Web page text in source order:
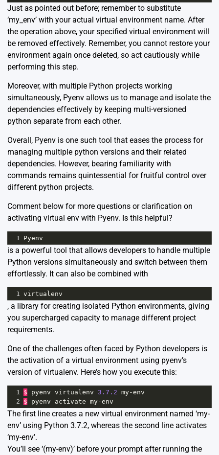
Just as pointed out before; remember to substitute
‘my_env’ with your actual virtual environment name. After
the operation above, your specified virtual environment will
be removed effectively. Remember, you cannot restore your
environment again once deleted, so act cautiously while
performing this step.
Moreover, with multiple Python projects working
simultaneously, Pyenv allows us to manage and isolate the
dependencies effectively by keeping multi-versioned
python separate from each other.
Overall, Pyenv is one such tool that eases the process for
managing multiple python versions and their related
dependencies. However, bearing familiarity with
commands remains quintessential for fruitful control over
different python projects.
Comment below for more questions or clarification on
activating virtual env with Pyenv. Is this helpful?
1 Pyenv
is a powerful tool that allows developers to handle multiple
Python versions simultaneously and switch between them
effortlessly. It can also be combined with
1 virtualenv
, a library for creating isolated Python environments, giving
you supercharged capacity to manage different project
requirements.
One of the challenges often faced by Python developers is
the activation of a virtual environment using pyenv’s
version of virtualenv. Here’s how you execute this:
1 $ pyenv virtualenv 3.7.2 my-env
2 $ pyenv activate my-env
The first line creates a new virtual environment named ‘my-
env’ using Python 3.7.2, whereas the second line activates
‘my-env’.
You’ll see ‘(my-env)’ before your prompt after running the